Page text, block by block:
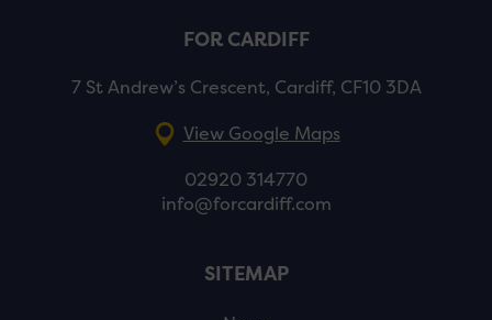
FOR CARDIFF
7 St Andrew’s Crescent, Cardiff, CF10 3DA
View Google Maps
02920 314770
info@forcardiff.com
SITEMAP